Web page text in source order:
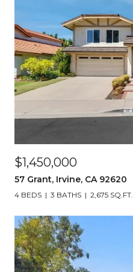
$1,450,000
57 Grant, Irvine, CA 92620
4 BEDS 3 BATHS 2,675 SQ.FT.